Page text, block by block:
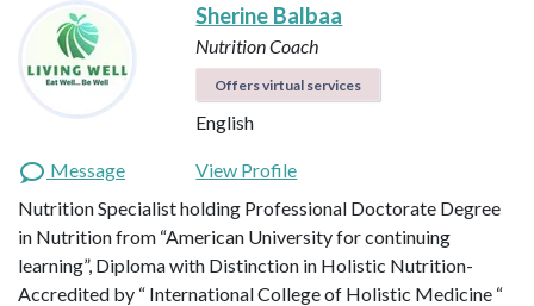
Sherine Balbaa
Nutrition Coach
Offers virtual services
English
Message
View Profile
Nutrition Specialist holding Professional Doctorate Degree
in Nutrition from “American University for continuing
learning”, Diploma with Distinction in Holistic Nutrition-
Accredited by “ International College of Holistic Medicine “